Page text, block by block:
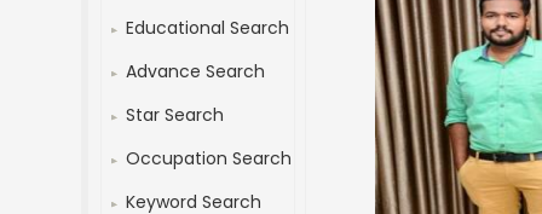
Educational Search
Advance Search
Star Search
Occupation Search
Keyword Search